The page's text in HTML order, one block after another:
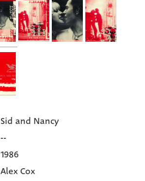
Sid and Nancy
--
1986
Alex Cox